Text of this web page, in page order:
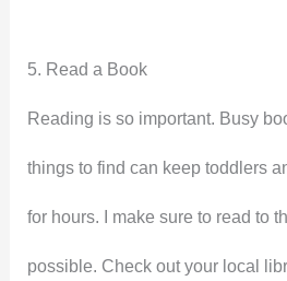
5. Read a Book
Reading is so important. Busy
things to find can keep toddlers
for hours. I make sure to read to
possible. Check out your local